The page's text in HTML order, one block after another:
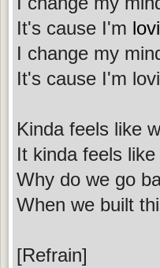
It's cause I'm
I change my
It's cause I'm
Kinda feels like
It kinda feels
Why do we go
When we built
[Refrain]